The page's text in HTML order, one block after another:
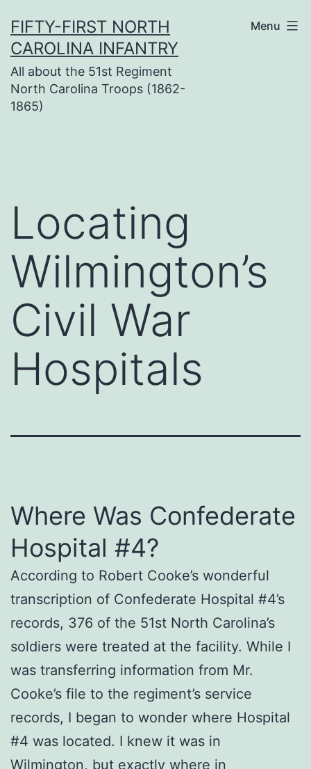
to
content
FIFTY-FIRST NORTH
CAROLINA INFANTRY
All about the 51st Regiment
North Carolina Troops (1862-
1865)
Menu
Locating
Wilmington’s
Civil War
Hospitals
Where Was Confederate
Hospital #4?
According to Robert Cooke’s wonderful
transcription of Confederate Hospital #4’s
records, 376 of the 51st North Carolina’s
soldiers were treated at the facility. While I
was transferring information from Mr.
Cooke’s file to the regiment’s service
records, I began to wonder where Hospital
#4 was located. I knew it was in
Wilmington, but exactly where in